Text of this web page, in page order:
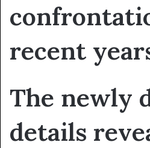
recent
The newly
details